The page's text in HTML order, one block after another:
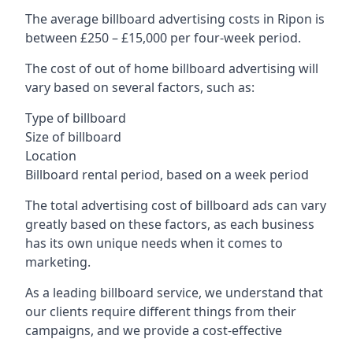
The average billboard advertising costs in Ripon is
between £250 – £15,000 per four-week period.
The cost of out of home billboard advertising will
vary based on several factors, such as:
Type of billboard
Size of billboard
Location
Billboard rental period, based on a week period
The total advertising cost of billboard ads can vary
greatly based on these factors, as each business
has its own unique needs when it comes to
marketing.
As a leading billboard service, we understand that
our clients require different things from their
campaigns, and we provide a cost-effective